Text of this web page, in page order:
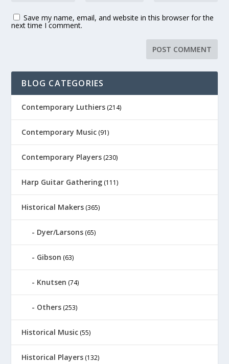
Save my name, email, and website in this browser for the
next time I comment.
BLOG CATEGORIES
Contemporary Luthiers (214)
Contemporary Music (91)
Contemporary Players (230)
Harp Guitar Gathering (111)
Historical Makers (365)
Dyer/Larsons (65)
Gibson (63)
Knutsen (74)
Others (253)
Historical Music (55)
Historical Players (132)